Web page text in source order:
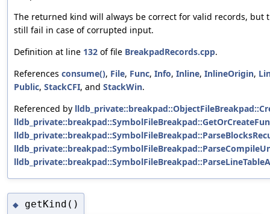
The returned kind will always be correct for valid records, but
still fail in case of corrupted input.
Definition at line 132 of file BreakpadRecords.cpp.
References consume(), File, Func, Info, Inline, InlineOrigin,
Public, StackCFI, and StackWin.
Referenced by
◆ getKind()